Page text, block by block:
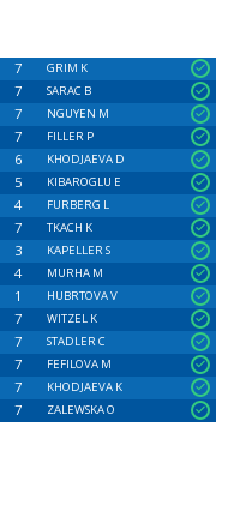
7
GRIM K
7
SARAC B
7
NGUYEN M
7
FILLER P
6
KHODJAEVA D
5
KIBAROGLU E
4
FURBERG L
7
TKACH K
3
KAPELLER S
4
MURHA M
1
HUBRTOVA V
7
WITZEL K
7
STADLER C
7
FEFILOVA M
7
KHODJAEVA K
7 ZALEWSKA O